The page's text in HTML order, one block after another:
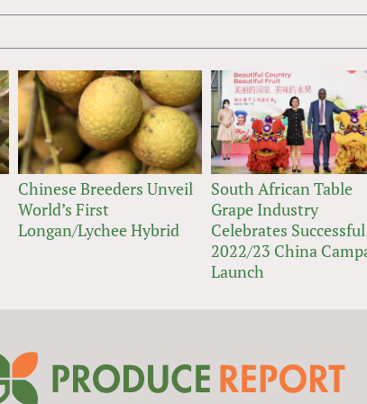
Chinese Breeders Unveil
World’s First
Longan/Lychee Hybrid
South African Table
Grape Industry
Celebrates Successful
2022/23 China
Launch